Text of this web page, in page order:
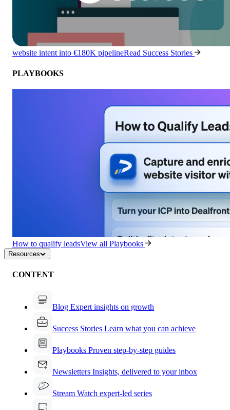
website intent into €180K pipelineRead Success Stories
PLAYBOOKS
How to qualify leadsView all Playbooks
Resources
CONTENT
Blog Expert insights on growth
Success Stories Learn what you can achieve
Playbooks Proven step-by-step guides
Newsletters Insights, delivered to your inbox
Stream Watch expert-led series